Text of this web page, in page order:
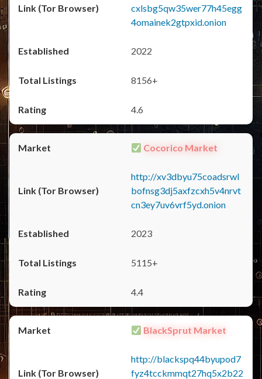
cxlsbg5qw35wer77h45egg
4omainek2gtpxid.onion
2022
8156+
4.6
Cocorico Market
http://xv3dbyu75coadsrwl
bofnsg3dj5axfzcxh5v4nrvt
cn3ey7uv6vrf5yd.onion
2023
5115+
4.4
BlackSprut Market
http://blackspq44byupod7
fyz4tcckmmqt27hq5x2b22